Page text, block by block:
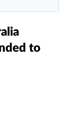
to